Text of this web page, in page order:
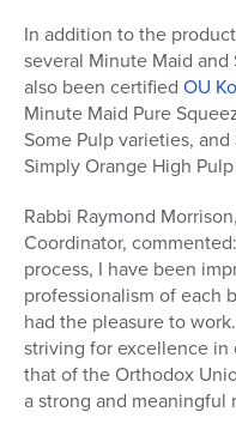
In addition to the
several Minute Maid
also been certified OU
Minute Maid Pure
Some Pulp varieties,
Simply Orange High
Rabbi Raymond
Coordinator,
process, I have been
professionalism of each
had the pleasure to
striving for excellence
that of the Orthodox
a strong and meaningful